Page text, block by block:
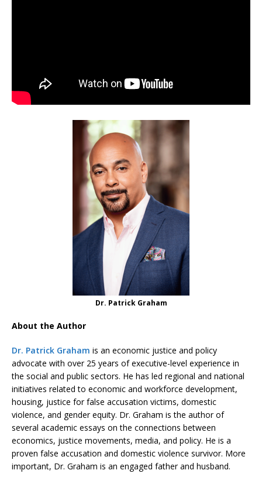
Dr. Patrick Graham
About the Author
Dr. Patrick Graham is an economic justice and policy
advocate with over 25 years of executive-level experience in
the social and public sectors. He has led regional and national
initiatives related to economic and workforce development,
housing, justice for false accusation victims, domestic
violence, and gender equity. Dr. Graham is the author of
several academic essays on the connections between
economics, justice movements, media, and policy. He is a
proven false accusation and domestic violence survivor. More
important, Dr. Graham is an engaged father and husband.